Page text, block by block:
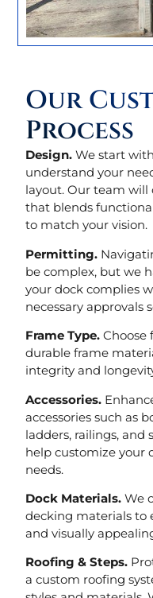
Our
Process
Design.We start
understand your
layout. Our team will
that blends
to match your vision.
Permitting.
be complex, but we
your dock complies
necessary approvals
Frame Type.Choose
durable frame
integrity and
Accessories.
accessories such as
ladders, railings, and
help customize your
needs.
Dock Materials.We
decking materials to
and visually
Roofing & Steps.
a custom roofing